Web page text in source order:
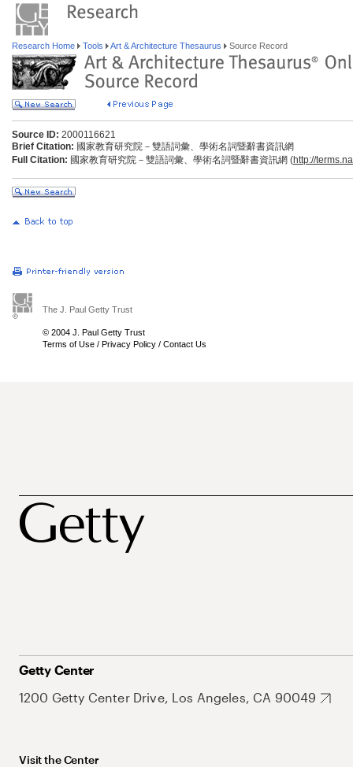
Research Home Tools Art & Architecture Thesaurus Source Record
Source ID: 2000116621
Brief Citation: 國家教育研究院－雙語詞彙、學術名詞暨辭書資訊網
Full Citation: 國家教育研究院－雙語詞彙、學術名詞暨辭書資訊網 (http://
The J. Paul Getty Trust
© 2004 J. Paul Getty Trust
Terms of Use / Privacy Policy / Contact Us
Getty Center
1200 Getty Center Drive, Los Angeles, CA 90049
Visit the Center